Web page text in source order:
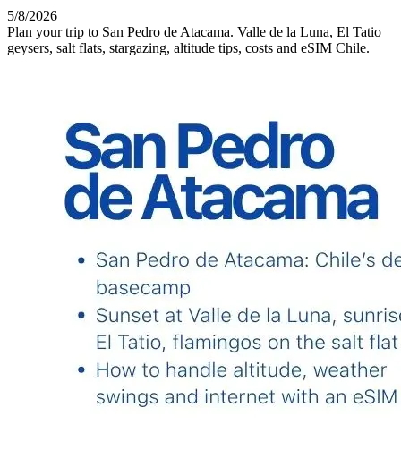
5/8/2026
Plan your trip to San Pedro de Atacama. Valle de la Luna, El Tatio
geysers, salt flats, stargazing, altitude tips, costs and eSIM Chile.